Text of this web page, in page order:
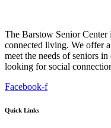
The Barstow Senior Center
connected living. We offer
meet the needs of seniors
looking for social
Facebook-f
Quick Links